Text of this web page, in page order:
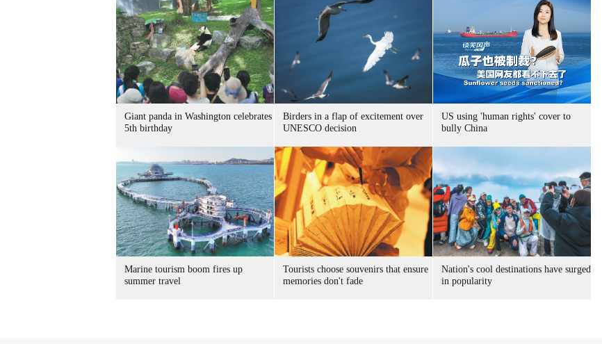
Giant panda in Washington celebrates
5th birthday
Birders in a flap of excitement over
UNESCO decision
US using 'human rights' cover to
bully China
Marine tourism boom fires up
summer travel
Tourists choose souvenirs that ensure
memories don't fade
Nation's cool destinations have surged
in popularity